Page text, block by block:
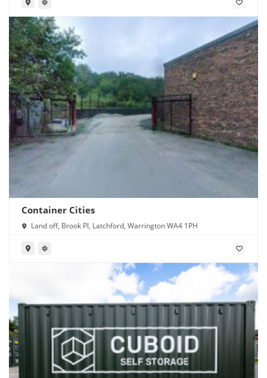
Container Cities
Land off, Brook Pl, Latchford, Warrington WA4 1PH